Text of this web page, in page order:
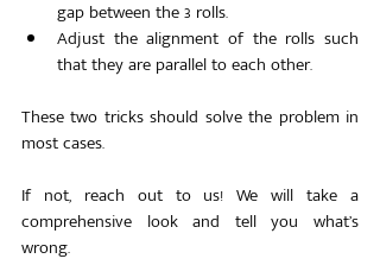
gap between the 3 rolls.
Adjust the alignment of the rolls such
that they are parallel to each other.
These two tricks should solve the problem in
most cases.
If not, reach out to us! We will take a
comprehensive look and tell you what’s
wrong.